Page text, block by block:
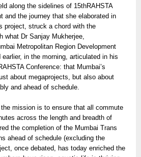
along the sidelines of 15thRAHSTA
and the journey that she elaborated in
project, struck a chord with the
what Dr Sanjay Mukherjee,
Metropolitan Region Development
in the morning, articulated in his
Conference: that Mumbai’s
about megaprojects, but also about
and ahead of schedule.
mission is to ensure that all commute
across the length and breadth of
the completion of the Mumbai Trans
ahead of schedule (excluding the
once debated, has today enriched the